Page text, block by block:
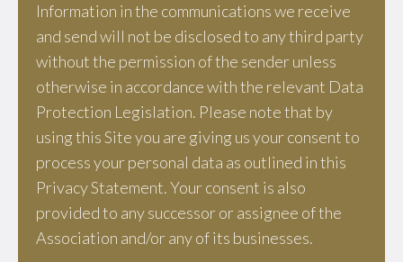
Information in the communications we receive
and send will not be disclosed to any third party
without the permission of the sender unless
otherwise in accordance with the relevant Data
Protection Legislation. Please note that by
using this Site you are giving us your consent to
process your personal data as outlined in this
Privacy Statement. Your consent is also
provided to any successor or assignee of the
Association and/or any of its businesses.